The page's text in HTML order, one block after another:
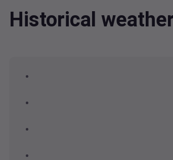
Historical